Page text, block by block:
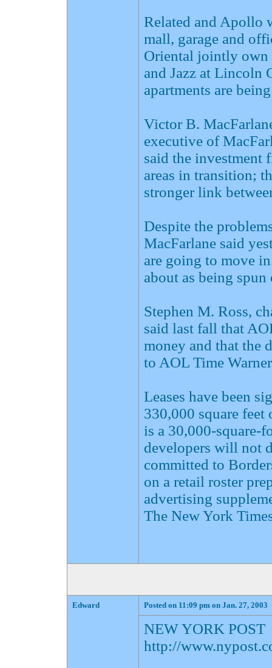
Related and Apollo
mall, garage and
Oriental jointly own
and Jazz at Lincoln
apartments are
Victor B.
executive of
said the
areas in transition;
stronger link
Despite the
MacFarlane said
are going to move
about as being
Stephen M. Ross,
said last fall that
money and that the
to AOL Time
Leases have been
330,000 square feet
is a 30,000-square-
developers will not
committed to
on a retail roster
advertising
The New York
Edward Posted on 11:09 pm on Jan. 27, 2003
NEW YORK POST
http://